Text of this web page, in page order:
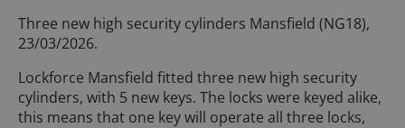
Three new high security cylinders Mansfield (NG18),
23/03/2026.
Lockforce Mansfield fitted three new high security
cylinders, with 5 new keys. The locks were keyed alike,
this means that one key will operate all three locks,